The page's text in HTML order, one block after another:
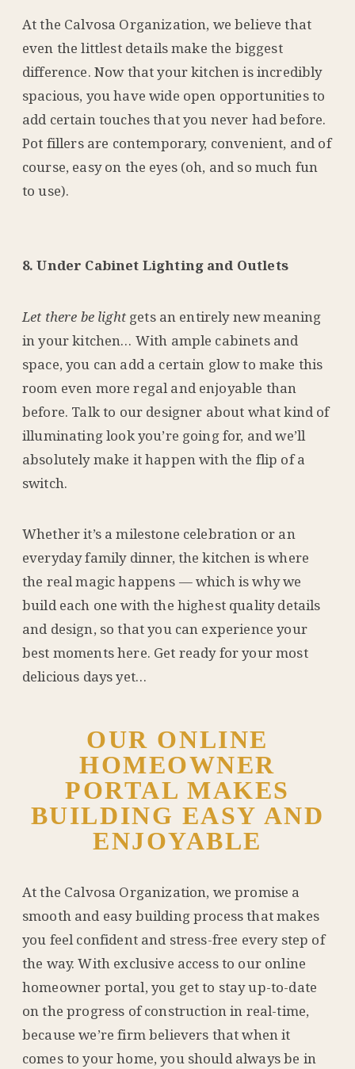
At the Calvosa Organization, we believe that
even the littlest details make the biggest
difference. Now that your kitchen is incredibly
spacious, you have wide open opportunities to
add certain touches that you never had before.
Pot fillers are contemporary, convenient, and of
course, easy on the eyes (oh, and so much fun
to use).
8. Under Cabinet Lighting and Outlets
Let there be lightgets an entirely new meaning
in your kitchen… With ample cabinets and
space, you can add a certain glow to make this
room even more regal and enjoyable than
before. Talk to our designer about what kind of
illuminating look you’re going for, and we’ll
absolutely make it happen with the flip of a
switch.
Whether it’s a milestone celebration or an
everyday family dinner, the kitchen is where
the real magic happens — which is why we
build each one with the highest quality details
and design, so that you can experience your
best moments here. Get ready for your most
delicious days yet…
OUR ONLINE
HOMEOWNER
PORTAL MAKES
BUILDING EASY AND
ENJOYABLE
At the Calvosa Organization, we promise a
smooth and easy building process that makes
you feel confident and stress-free every step of
the way. With exclusive access to our online
homeowner portal, you get to stay up-to-date
on the progress of construction in real-time,
because we’re firm believers that when it
comes to your home, you should always be in